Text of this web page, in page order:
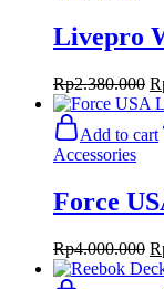
Livepro
Rp2.380.000
Add to cart
Accessories
Force
Rp4.000.000